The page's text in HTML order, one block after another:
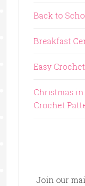
Back to
Breakfast
Easy
Christmas
Crochet
Join our